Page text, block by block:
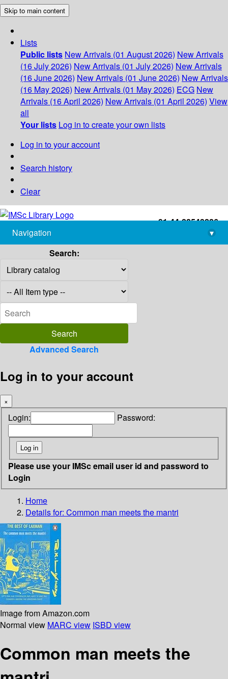
Skip to main content
Lists
Public lists New Arrivals (01 August 2026) New Arrivals
(16 July 2026) New Arrivals (01 July 2026) New Arrivals
(16 June 2026) New Arrivals (01 June 2026) New Arrivals
(16 May 2026) New Arrivals (01 May 2026) ECG New
Arrivals (16 April 2026) New Arrivals (01 April 2026) View
all
Your lists Log in to create your own lists
Log in to your account
Search history
Clear
+91-44-22543226
library@imsc.res.in
Navigation
▾
Search:
Advanced Search
Log in to your account
×
Login: Password:
Please use your IMSc email user id and password to
Login
Home
Details for: Common man meets the mantri
Image from Amazon.com
Normal view MARC view ISBD view
Common man meets the